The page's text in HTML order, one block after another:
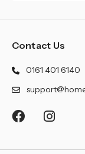
Contact Us
0161 401 6140